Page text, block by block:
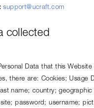
support@ucraft.com
collected
Data that this
there are: Cookies; Usage
name; country; geographic
password; username;